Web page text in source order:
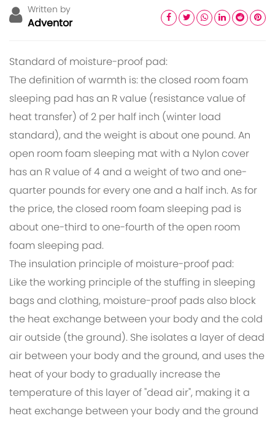
Written by
Adventor
Standard of moisture-proof pad:
The definition of warmth is: the closed room foam
sleeping pad has an R value (resistance value of
heat transfer) of 2 per half inch (winter load
standard), and the weight is about one pound. An
open room foam sleeping mat with a Nylon cover
has an R value of 4 and a weight of two and one-
quarter pounds for every one and a half inch. As for
the price, the closed room foam sleeping pad is
about one-third to one-fourth of the open room
foam sleeping pad.
The insulation principle of moisture-proof pad:
Like the working principle of the stuffing in sleeping
bags and clothing, moisture-proof pads also block
the heat exchange between your body and the cold
air outside (the ground). She isolates a layer of dead
air between your body and the ground, and uses the
heat of your body to gradually increase the
temperature of this layer of "dead air", making it a
heat exchange between your body and the ground